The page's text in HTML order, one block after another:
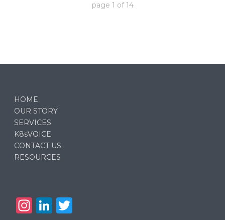
page 1 of14
HOME
OUR STORY
SERVICES
K8sVOICE
CONTACT US
RESOURCES
In Li